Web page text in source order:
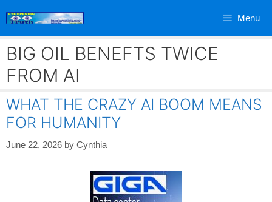
Menu
BIG OIL BENEFTS TWICE
FROM AI
WHAT THE CRAZY AI BOOM MEANS
FOR HUMANITY
June 22, 2026 by Cynthia